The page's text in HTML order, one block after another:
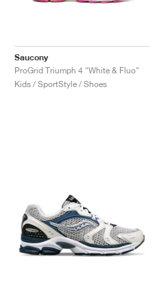
Saucony
ProGrid Triumph 4 "White & Fluo"
Kids / SportStyle / Shoes